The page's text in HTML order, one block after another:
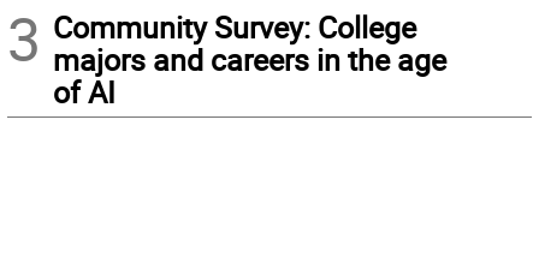
3 Community Survey: College
majors and careers in the age
of AI